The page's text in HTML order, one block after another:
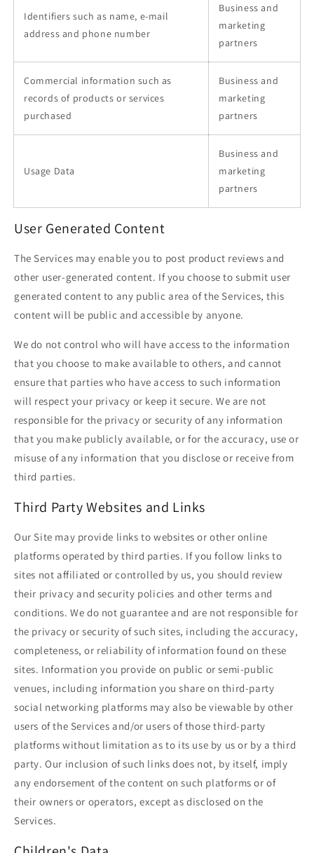
Identifiers such as name, e-mail
address and phone number
Business and
marketing
partners
Commercial information such as
records of products or services
purchased
Business and
marketing
partners
Usage Data
Business and
marketing
partners
User Generated Content
The Services may enable you to post product reviews and
other user-generated content. If you choose to submit user
generated content to any public area of the Services, this
content will be public and accessible by anyone.
We do not control who will have access to the information
that you choose to make available to others, and cannot
ensure that parties who have access to such information
will respect your privacy or keep it secure. We are not
responsible for the privacy or security of any information
that you make publicly available, or for the accuracy, use or
misuse of any information that you disclose or receive from
third parties.
Third Party Websites and Links
Our Site may provide links to websites or other online
platforms operated by third parties. If you follow links to
sites not affiliated or controlled by us, you should review
their privacy and security policies and other terms and
conditions. We do not guarantee and are not responsible for
the privacy or security of such sites, including the accuracy,
completeness, or reliability of information found on these
sites. Information you provide on public or semi-public
venues, including information you share on third-party
social networking platforms may also be viewable by other
users of the Services and/or users of those third-party
platforms without limitation as to its use by us or by a third
party. Our inclusion of such links does not, by itself, imply
any endorsement of the content on such platforms or of
their owners or operators, except as disclosed on the
Services.